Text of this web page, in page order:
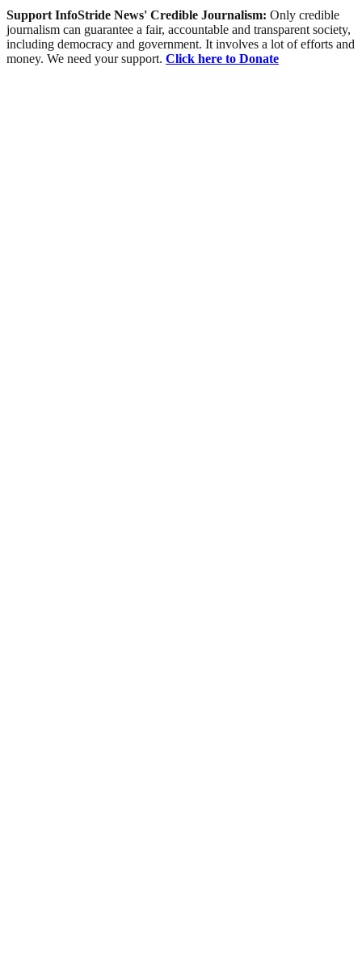
Support InfoStride News' Credible Journalism: Only credible
journalism can guarantee a fair, accountable and transparent society,
including democracy and government. It involves a lot of efforts and
money. We need your support. Click here to Donate